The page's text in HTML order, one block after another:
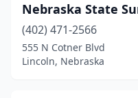
Nebraska State
(402) 471-2566
555 N Cotner Blvd
Lincoln, Nebraska